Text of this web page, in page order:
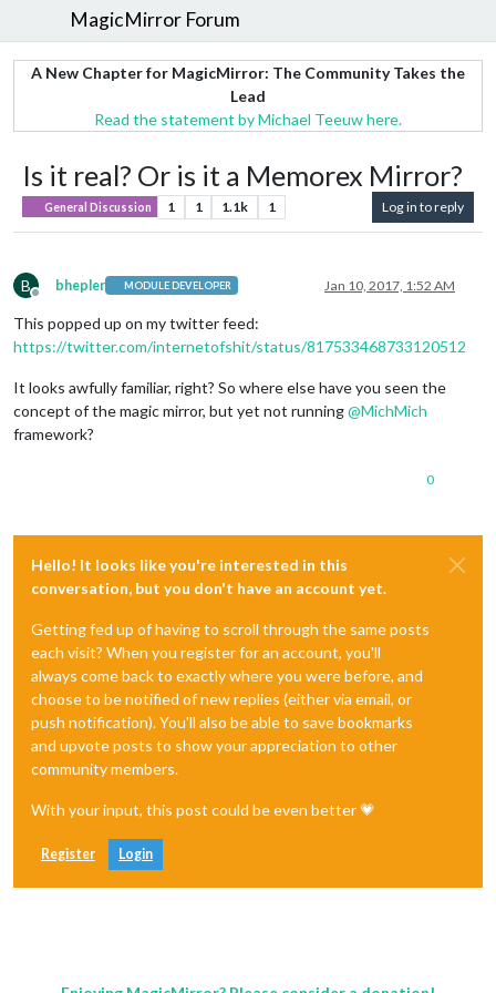
MagicMirror Forum
A New Chapter for MagicMirror: The Community Takes the
Lead
Read the statement by Michael Teeuw here.
Is it real? Or is it a Memorex Mirror?
General Discussion 1 1 1.1k 1 Log in to reply
B
Offline
bhepler MODULE DEVELOPER Jan 10, 2017, 1:52 AM
This popped up on my twitter feed:
https://twitter.com/internetofshit/status/817533468733120512
It looks awfully familiar, right? So where else have you seen the
concept of the magic mirror, but yet not running@MichMich
framework?
0
Hello! It looks like you're interested in this
conversation, but you don't have an account yet.
Getting fed up of having to scroll through the same posts
each visit? When you register for an account, you'll
always come back to exactly where you were before, and
choose to be notified of new replies (either via email, or
push notification). You'll also be able to save bookmarks
and upvote posts to show your appreciation to other
community members.
With your input, this post could be even better 💗
Register Login